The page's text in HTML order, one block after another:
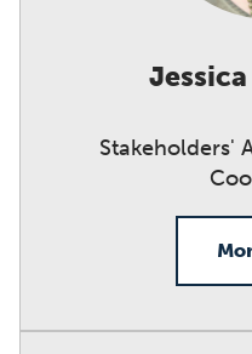
Stakeholders'